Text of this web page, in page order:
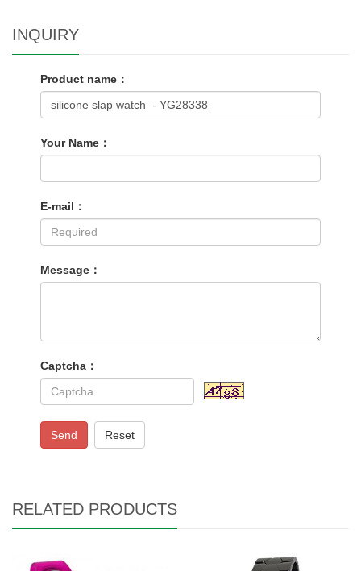
INQUIRY
Product name：
Your Name：
E-mail：
Message：
Captcha：
Send Reset
RELATED PRODUCTS